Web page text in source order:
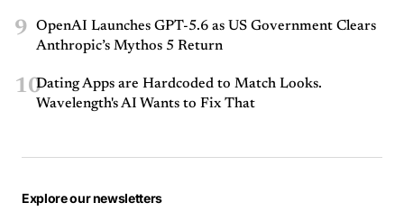
9
OpenAI Launches GPT-5.6 as US Government Clears
Anthropic’s Mythos 5 Return
10Dating Apps are Hardcoded to Match Looks.
Wavelength's AI Wants to Fix That
Explore our newsletters